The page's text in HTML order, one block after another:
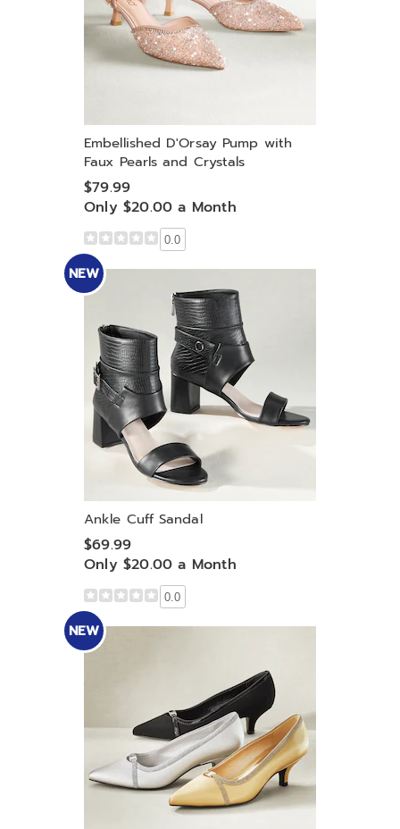
Embellished D'Orsay Pump with
Faux Pearls and Crystals
$79.99
Only $20.00 a Month
0.0
NEW
Ankle Cuff Sandal
$69.99
Only $20.00 a Month
0.0
NEW